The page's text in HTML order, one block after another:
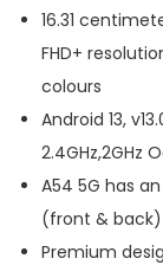
16.31
FHD+
colours
Android 13,
2.4GHz,2GHz
A54 5G has
(front &
Premium